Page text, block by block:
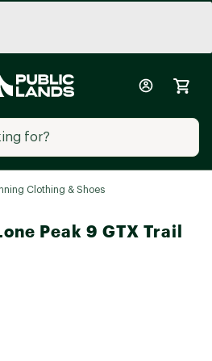
Clothing & Shoes
Peak 9 GTX Trail